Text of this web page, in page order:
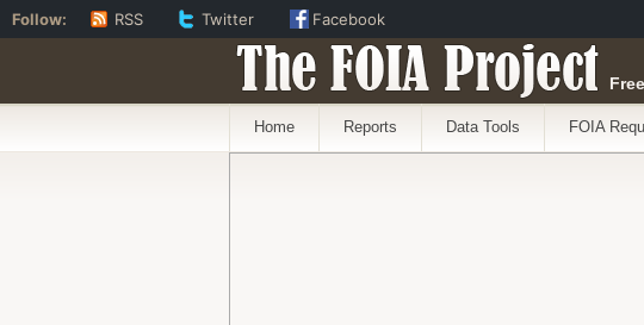
The FOIA Project
Home Reports Data Tools FOIA
Follow: RSS Twitter Facebook